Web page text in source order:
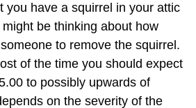
you have a squirrel in your attic
be thinking about how
to remove the squirrel.
of the time you should expect
to possibly upwards of
on the severity of the